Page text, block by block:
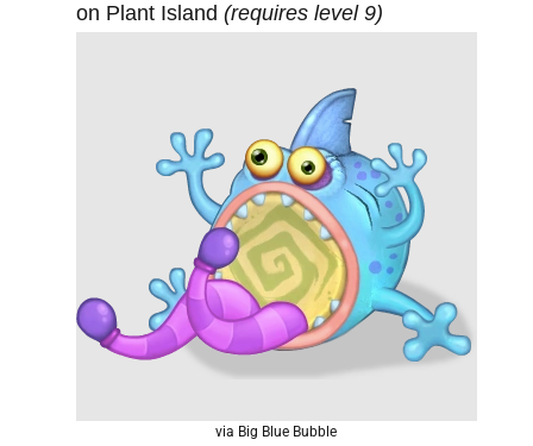
on Plant Island (requires level 9)
via Big Blue Bubble